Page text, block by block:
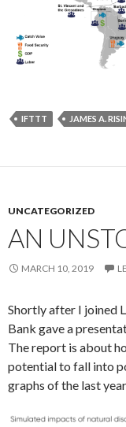
IFTTT JAMES A.
UNCATEGORIZED
AN
MARCH 10, 2019
Shortly after I joined
Bank gave a
The report is about
potential to fall into
graphs of the last